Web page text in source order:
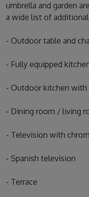
umbrella and garden
a wide list of
- Outdoor table and
- Fully equipped
- Outdoor kitchen with
- Dining room / living
- Television with
- Spanish television
- Terrace